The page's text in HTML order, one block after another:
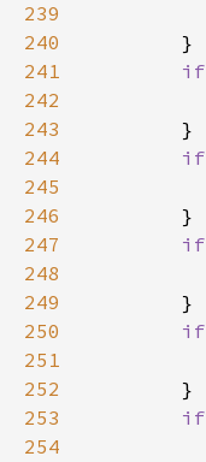
239
240
241
242
243
244
245
246
247
248
249
250
251
252
253
254
        }
if
        }
if
        }
if
        }
if
        }
if